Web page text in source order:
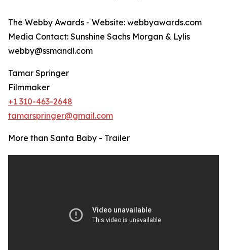
The Webby Awards - Website: webbyawards.com
Media Contact: Sunshine Sachs Morgan & Lylis
webby@ssmandl.com
Tamar Springer
Filmmaker
+1 310-463-2648
tamarspringer@gmail.com
More than Santa Baby - Trailer